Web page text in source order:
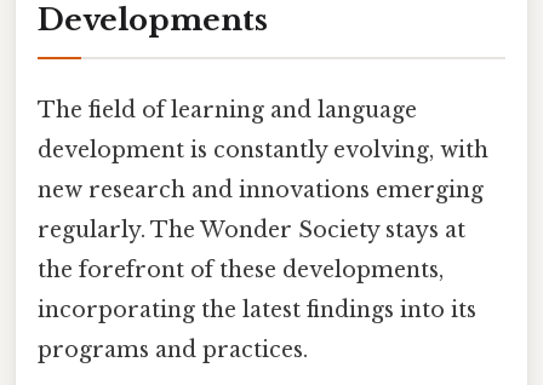
Developments
The field of learning and language
development is constantly evolving, with
new research and innovations emerging
regularly. The Wonder Society stays at
the forefront of these developments,
incorporating the latest findings into its
programs and practices.